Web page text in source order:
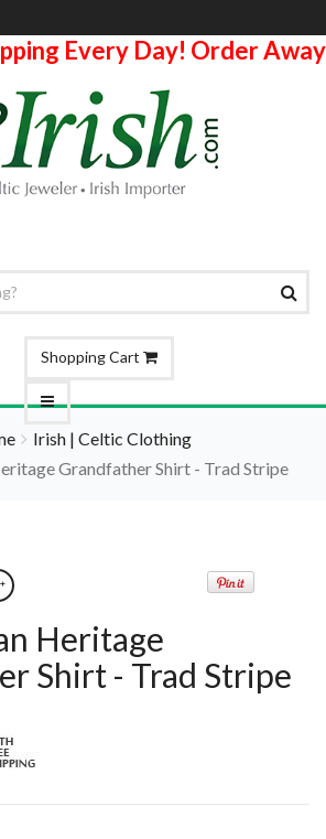
Every Day! Order
Shopping Cart
Irish | Celtic Clothing
Grandfather Shirt - Trad Stripe
Heritage
Shirt - Trad Stripe